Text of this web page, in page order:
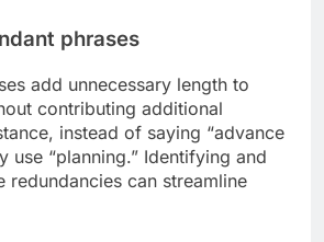
phrases
add unnecessary length to
contributing additional
instead of saying “advance
use “planning.” Identifying and
redundancies can streamline